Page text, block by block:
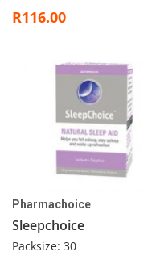
R116.00
Pharmachoice
Sleepchoice
Packsize: 30